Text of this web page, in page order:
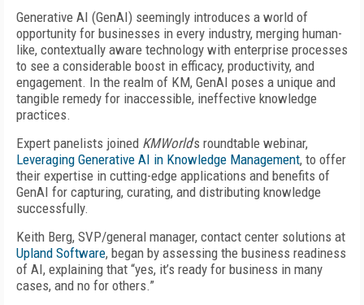
Generative AI (GenAI) seemingly introduces a world of
opportunity for businesses in every industry, merging human-
like, contextually aware technology with enterprise processes
to see a considerable boost in efficacy, productivity, and
engagement. In the realm of KM, GenAI poses a unique and
tangible remedy for inaccessible, ineffective knowledge
practices.
Expert panelists joined KMWorld’s roundtable webinar,
Leveraging Generative AI in Knowledge Management, to offer
their expertise in cutting-edge applications and benefits of
GenAI for capturing, curating, and distributing knowledge
successfully.
Keith Berg, SVP/general manager, contact center solutions at
Upland Software, began by assessing the business readiness
of AI, explaining that “yes, it’s ready for business in many
cases, and no for others.”